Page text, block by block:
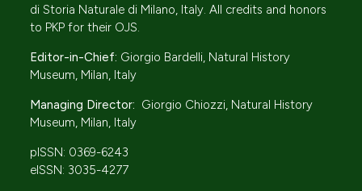
di Storia Naturale di Milano, Italy. All credits and honors
to PKP for their OJS.
Editor-in-Chief: Giorgio Bardelli, Natural History
Museum, Milan, Italy
Managing Director: Giorgio Chiozzi, Natural History
Museum, Milan, Italy
pISSN: 0369-6243
eISSN: 3035-4277